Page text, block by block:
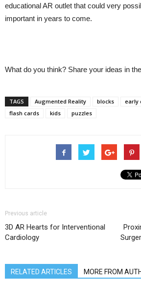
educational AR outlet that could very
important in years to come.
What do you think? Share your ideas in
TAGS Augmented Reality blocks
early
flash cards
kids puzzles
Previous article
3D AR Hearts for Interventional
Cardiology
RELATED ARTICLES MORE FROM